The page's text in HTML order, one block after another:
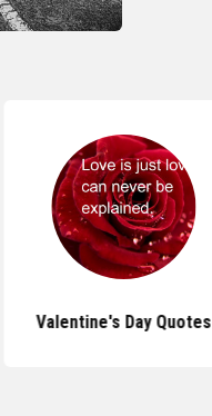
Valentine's Day Quotes